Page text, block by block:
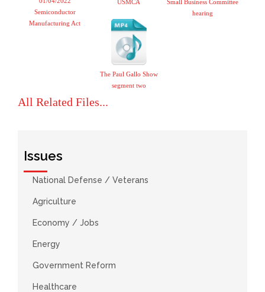
Semiconductor
Manufacturing Act
USMCA
Small Business Committee
hearing
The Paul Gallo Show
segment two
All Related Files...
Issues
National Defense / Veterans
Agriculture
Economy / Jobs
Energy
Government Reform
Healthcare